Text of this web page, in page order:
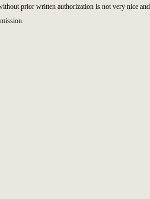
prior written authorization is not very nice